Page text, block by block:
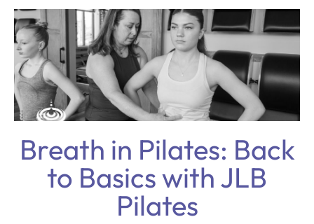
Breath in Pilates: Back
to Basics with JLB
Pilates